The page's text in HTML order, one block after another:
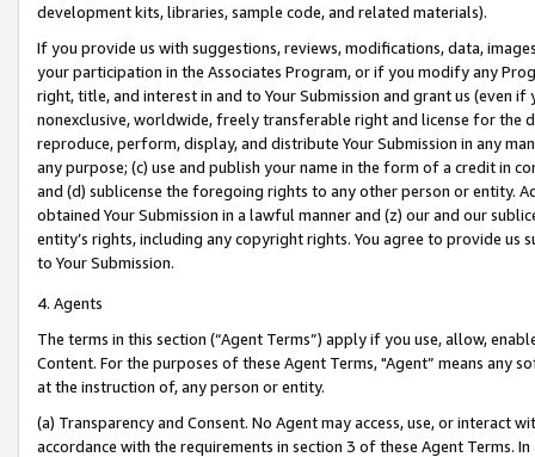
development kits, libraries, sample code, and related materials).
If you provide us with suggestions, reviews, modifications, data,
your participation in the Associates Program, or if you modify any
right, title, and interest in and to Your Submission and grant us (even
nonexclusive, worldwide, freely transferable right and license for
reproduce, perform, display, and distribute Your Submission in any
any purpose; (c) use and publish your name in the form of a credit in
and (d) sublicense the foregoing rights to any other person or entity.
obtained Your Submission in a lawful manner and (z) our and our
entity’s rights, including any copyright rights. You agree to provide us
to Your Submission.
4. Agents
The terms in this section (“Agent Terms”) apply if you use, allow,
Content. For the purposes of these Agent Terms, "Agent” means
at the instruction of, any person or entity.
(a) Transparency and Consent. No Agent may access, use, or
accordance with the requirements in section 3 of these Agent Terms.